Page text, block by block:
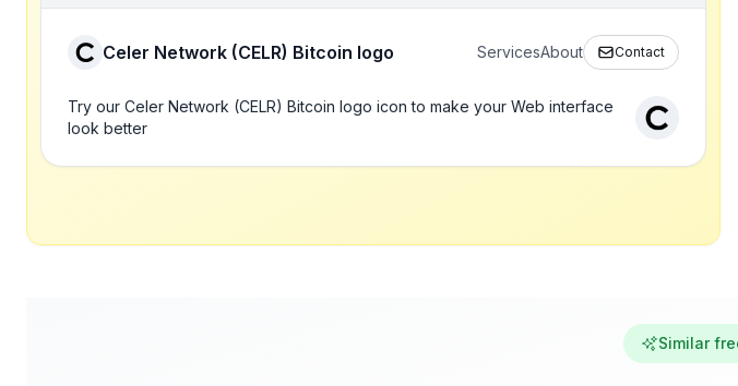
Celer Network (CELR) Bitcoin logo ServicesAbout Contact
Try our Celer Network (CELR) Bitcoin logo icon to make your Web interface
look better
Similar